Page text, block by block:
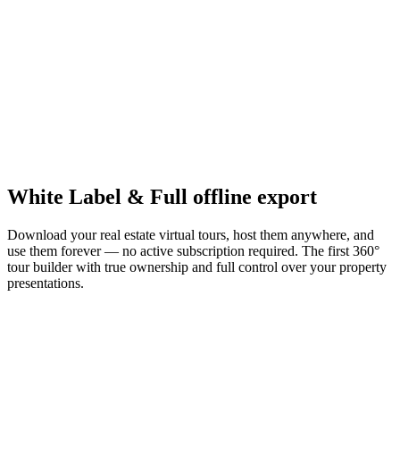
White Label & Full offline export
Download your real estate virtual tours, host them anywhere, and
use them forever — no active subscription required. The first 360°
tour builder with true ownership and full control over your property
presentations.